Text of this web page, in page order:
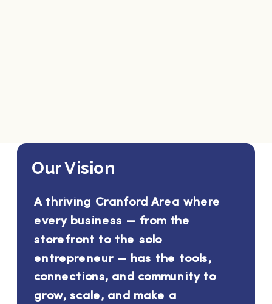
A thriving Cranford Area where
every business — from the
storefront to the solo
entrepreneur — has the tools,
connections, and community to
grow, scale, and make a
Our Vision